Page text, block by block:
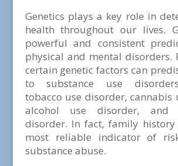
Genetics plays a key role in
health throughout our lives.
powerful and consistent
physical and mental disorders.
certain genetic factors can
to substance use
tobacco use disorder, cannabis
alcohol use disorder, and
disorder. In fact, family history
most reliable indicator of
substance abuse.